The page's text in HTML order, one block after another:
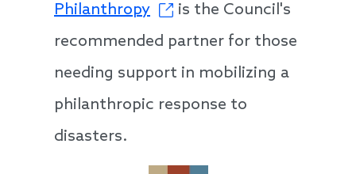
Philanthropy
is the Council's
recommended partner for those
needing support in mobilizing a
philanthropic response to
disasters.